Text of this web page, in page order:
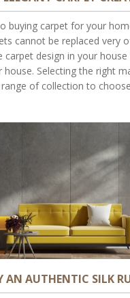
buying carpet for your
cannot be replaced very
carpet design in your
house. Selecting the right
of collection to
AN AUTHENTIC SILK